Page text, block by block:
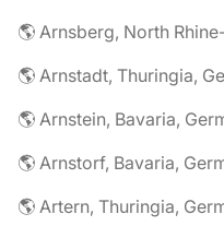
🌎 Arnsberg, North
🌎 Arnstadt, Thuringia,
🌎 Arnstein, Bavaria,
🌎 Arnstorf, Bavaria,
🌎 Artern, Thuringia,